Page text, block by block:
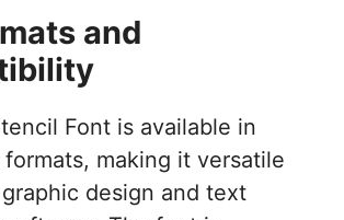
and
Font is available in
making it versatile
design and text